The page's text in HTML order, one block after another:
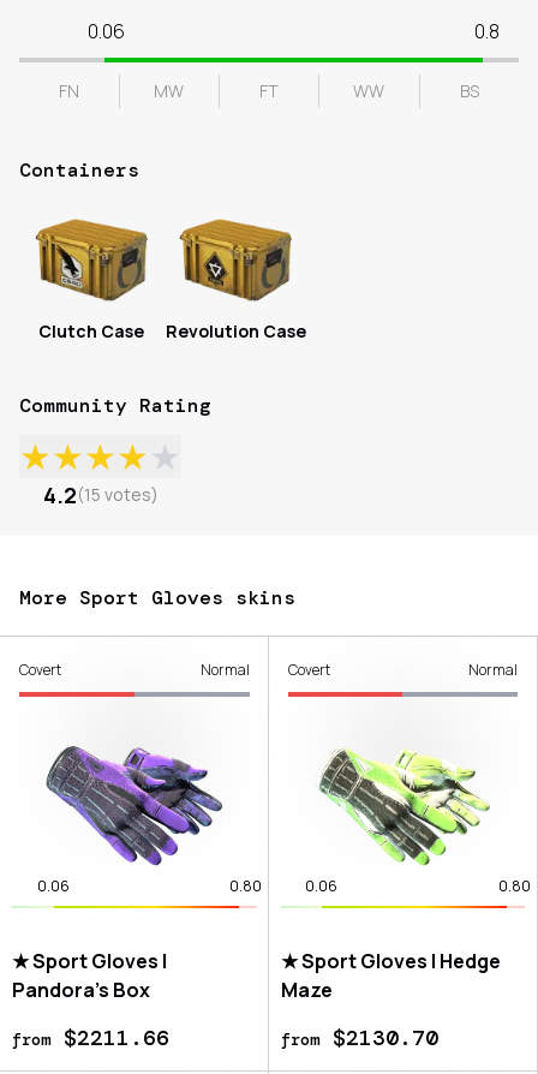
0.06 0.8
FN MW FT WW BS
Containers
Clutch Case Revolution Case
Community Rating
★★★★★
4.2(15 votes)
More Sport Gloves skins
Covert Normal
0.06 0.80
★ Sport Gloves |
Pandora's Box
from$2211.66
Covert Normal
0.06 0.80
★ Sport Gloves | Hedge
Maze
from$2130.70